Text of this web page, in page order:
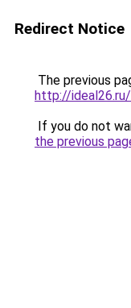
Redirect Notice
The previous
http://
If you do not
the previous